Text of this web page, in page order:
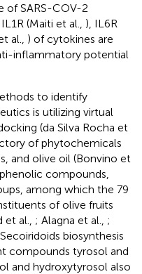
of SARS-COV-2
(Maiti et al., ), IL6R
al., ) of cytokines are
inflammatory potential
to identify
is utilizing virtual
(da Silva Rocha et
of phytochemicals
and olive oil (Bonvino et
compounds,
among which the 79
of olive fruits
et al., ; Alagna et al., ;
biosynthesis
compounds tyrosol and
and hydroxytyrosol also